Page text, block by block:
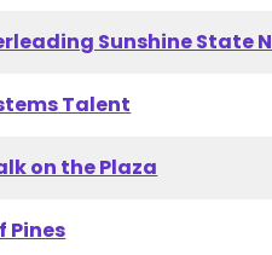
Sunshine State
Talent
on the Plaza
Pines